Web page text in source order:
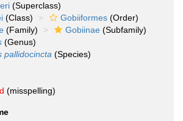
(Superclass)
(Class) Gobiiformes (Order)
(Family) Gobiinae (Subfamily)
(Genus)
pallidocincta (Species)
(misspelling)